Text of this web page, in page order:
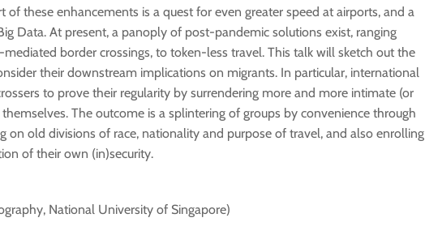
these enhancements is a quest for even greater speed at airports, and a
Data. At present, a panoply of post-pandemic solutions exist, ranging
border crossings, to token-less travel. This talk will sketch out the
their downstream implications on migrants. In particular, international
to prove their regularity by surrendering more and more intimate (or
The outcome is a splintering of groups by convenience through
on old divisions of race, nationality and purpose of travel, and also enrolling
of their own (in)security.
National University of Singapore)